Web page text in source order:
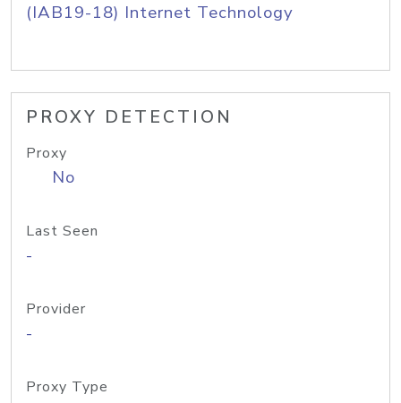
(IAB19-18) Internet Technology
PROXY DETECTION
Proxy
No
Last Seen
-
Provider
-
Proxy Type